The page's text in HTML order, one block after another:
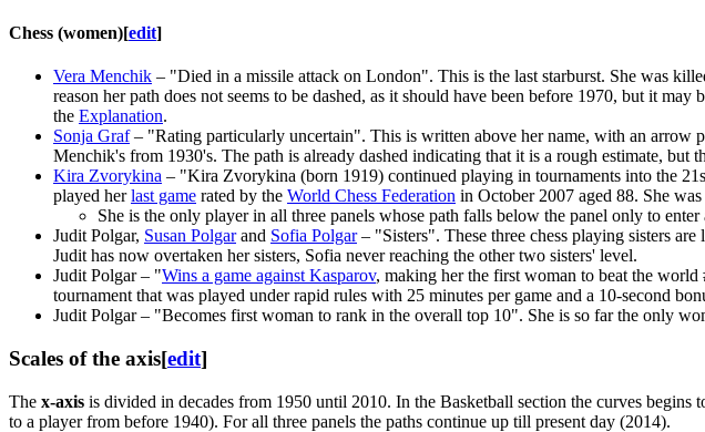
Chess (women)[edit]
Vera Menchik – "Died in a missile attack on London". This is the last starburst. She was
reason her path does not seems to be dashed, as it should have been before 1970, but it
the Explanation.
Sonja Graf– "Rating particularly uncertain". This is written above her name, with an arrow
Menchik's from 1930's. The path is already dashed indicating that it is a rough estimate,
Kira Zvorykina – "Kira Zvorykina (born 1919) continued playing in tournaments into the
played herlast game rated by the World Chess Federation in October 2007 aged 88. She
She is the only player in all three panels whose path falls below the panel only to
Judit Polgar, Susan Polgarand Sofia Polgar– "Sisters". These three chess playing sisters
Judit has now overtaken her sisters, Sofia never reaching the other two sisters' level.
Judit Polgar – "Wins a game against Kasparov, making her the first woman to beat the world
tournament that was played under rapid rules with 25 minutes per game and a 10-second
Judit Polgar – "Becomes first woman to rank in the overall top 10". She is so far the only
Scales of the axis[edit]
The x-axis is divided in decades from 1950 until 2010. In the Basketball section the curves begins
to a player from before 1940). For all three panels the paths continue up till present day (2014).